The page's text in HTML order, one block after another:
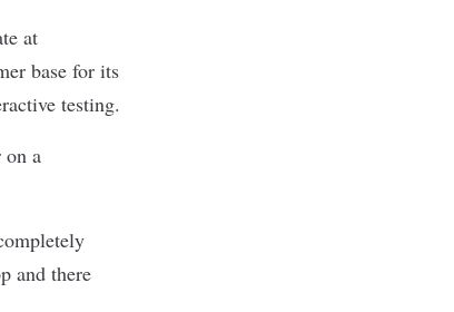
at
base for its
testing.
a
and there